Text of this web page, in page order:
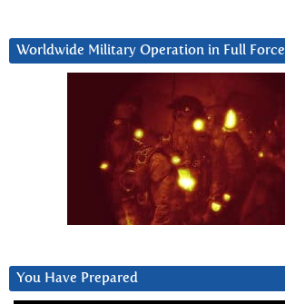
Worldwide Military Operation in Full Force
You Have Prepared